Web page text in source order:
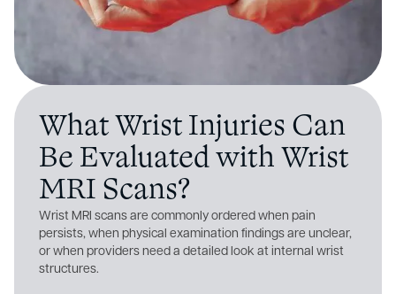
What Wrist Injuries Can
Be Evaluated with Wrist
MRI Scans?
Wrist MRI scans are commonly ordered when pain
persists, when physical examination findings are unclear,
or when providers need a detailed look at internal wrist
structures.